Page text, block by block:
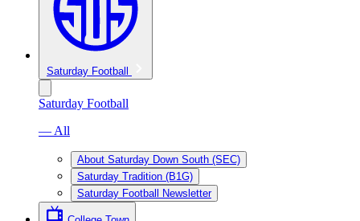
Saturday Football
Saturday Football
— All
About Saturday Down South (SEC)
Saturday Tradition (B1G)
Saturday Football Newsletter